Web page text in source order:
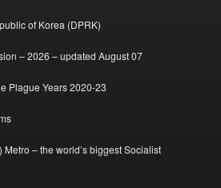
of Korea (DPRK)
– 2026 – updated August 07
Plague Years 2020-23
– the world’s biggest Socialist